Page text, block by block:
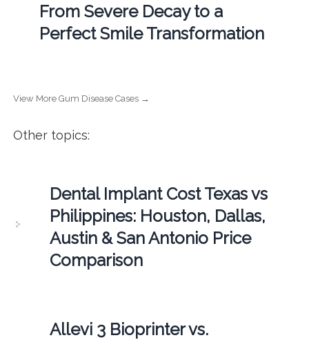
From Severe Decay to a
Perfect Smile Transformation
View More Gum Disease Cases →
Other topics:
Dental Implant Cost Texas vs
Philippines: Houston, Dallas,
Austin & San Antonio Price
Comparison
Allevi 3 Bioprinter vs.